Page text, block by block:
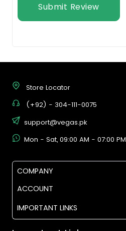
Submit Review
Store Locator
(+92) - 304-111-0075
support@vegas.pk
Mon - Sat, 09:00 AM - 07:00 PM
COMPANY
ACCOUNT
IMPORTANT LINKS